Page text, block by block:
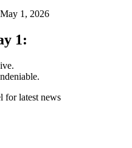
1:
for latest news